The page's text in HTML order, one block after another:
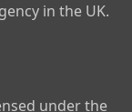
in the UK.
under the